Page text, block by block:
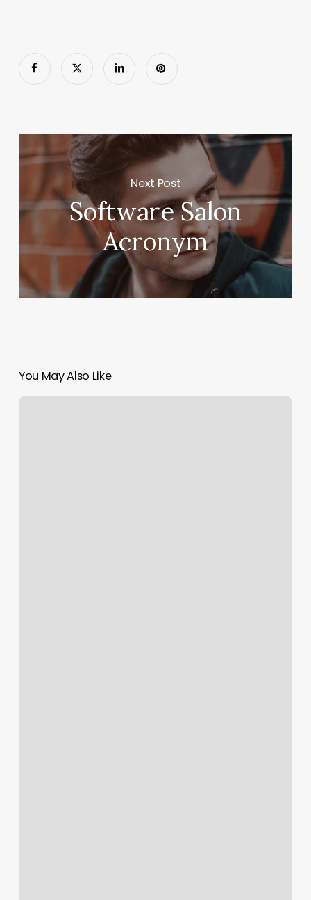
Next Post
Software Salon
Acronym
You May Also Like
Yoga